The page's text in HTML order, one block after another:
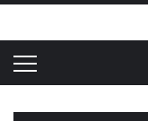
Ukraine